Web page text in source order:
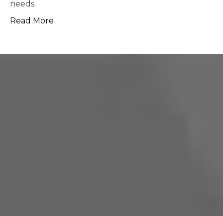
possible.
Read More